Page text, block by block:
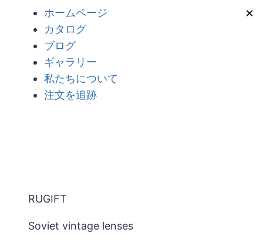
ホームページ
カタログ
ブログ
ギャラリー
私たちについて
注文を追跡
RUGIFT
Soviet vintage lenses
×